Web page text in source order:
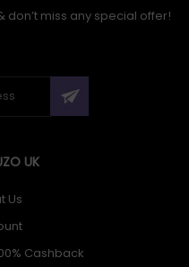
don’t miss any special offer!
UK
Us
Cashback